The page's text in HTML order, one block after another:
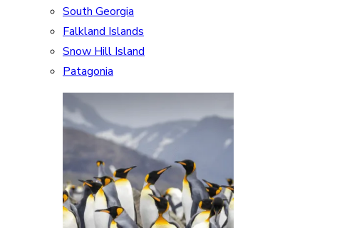
South Georgia
Falkland Islands
Snow Hill Island
Patagonia